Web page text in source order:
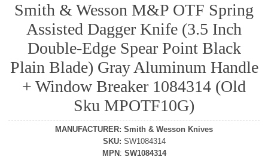
Smith & Wesson M&P OTF Spring
Assisted Dagger Knife (3.5 Inch
Double-Edge Spear Point Black
Plain Blade) Gray Aluminum Handle
+ Window Breaker 1084314 (Old
Sku MPOTF10G)
MANUFACTURER: Smith & Wesson Knives
SKU: SW1084314
MPN : SW1084314